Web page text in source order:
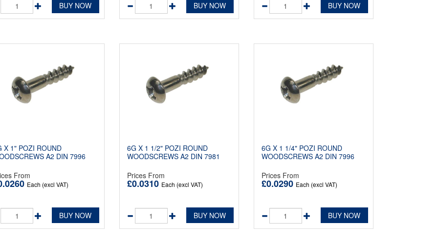
BUY NOW BUY NOW BUY NOW
X 1" POZI ROUND
A2 DIN 7996
From
Each (excl VAT)
BUY NOW
6G X 1 1/2" POZI ROUND
WOODSCREWS A2 DIN 7981
Prices From
£0.0310 Each (excl VAT)
BUY NOW
6G X 1 1/4" POZI ROUND
WOODSCREWS A2 DIN 7996
Prices From
£0.0290 Each (excl VAT)
BUY NOW